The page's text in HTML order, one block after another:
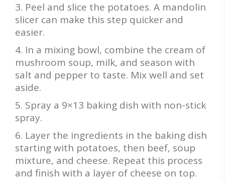
Peel and slice the potatoes. A mandolin
slicer can make this step quicker and
easier.
In a mixing bowl, combine the cream of
mushroom soup, milk, and season with
salt and pepper to taste. Mix well and set
aside.
Spray a 9×13 baking dish with non-stick
spray.
Layer the ingredients in the baking dish
starting with potatoes, then beef, soup
mixture, and cheese. Repeat this process
and finish with a layer of cheese on top.